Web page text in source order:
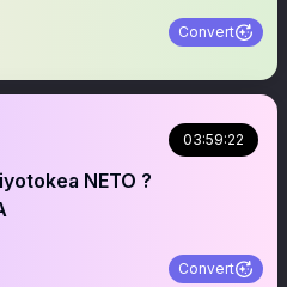
Convert
03:59:22
NETO ?
Convert